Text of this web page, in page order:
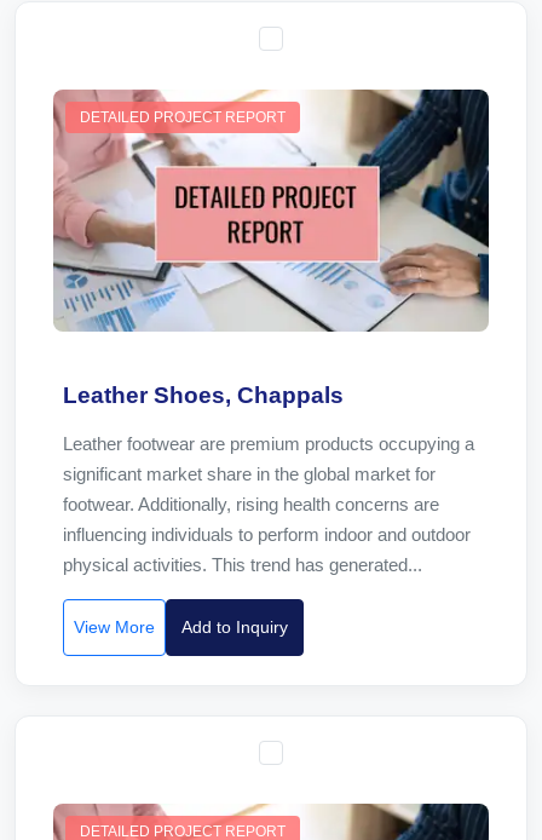
DETAILED PROJECT REPORT
Leather Shoes, Chappals
Leather footwear are premium products occupying a
significant market share in the global market for
footwear. Additionally, rising health concerns are
influencing individuals to perform indoor and outdoor
physical activities. This trend has generated...
View More Add to Inquiry
DETAILED PROJECT REPORT